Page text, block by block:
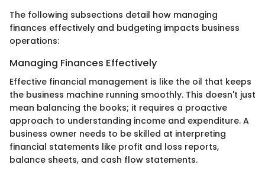
The following subsections detail how managing
finances effectively and budgeting impacts business
operations:
Managing Finances Effectively
Effective financial management is like the oil that keeps
the business machine running smoothly. This doesn't just
mean balancing the books; it requires a proactive
approach to understanding income and expenditure. A
business owner needs to be skilled at interpreting
financial statements like profit and loss reports,
balance sheets, and cash flow statements.